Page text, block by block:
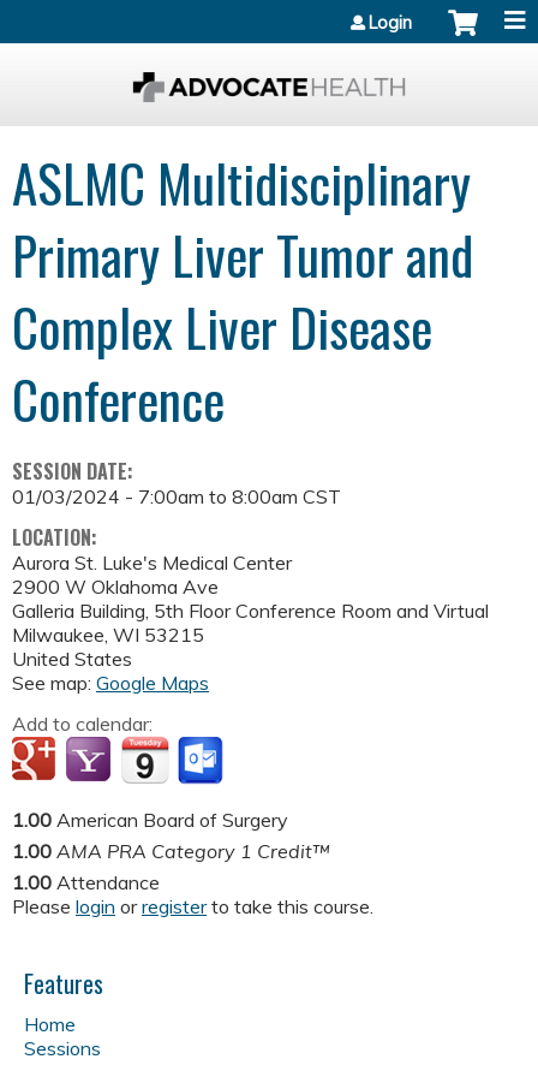
Login
ASLMC Multidisciplinary
Primary Liver Tumor and
Complex Liver Disease
Conference
SESSION DATE:
01/03/2024 - 7:00am to 8:00am CST
LOCATION:
Aurora St. Luke's Medical Center
2900 W Oklahoma Ave
Galleria Building, 5th Floor Conference Room and Virtual
Milwaukee, WI 53215
United States
See map: Google Maps
Add to calendar:
1.00 American Board of Surgery
1.00 AMA PRA Category 1 Credit™
1.00 Attendance
Please login orregisterto take this course.
Features
Home
Sessions